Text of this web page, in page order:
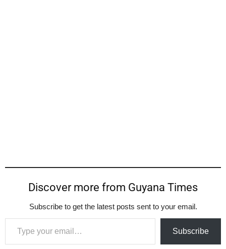
Discover more from Guyana Times
Subscribe to get the latest posts sent to your email.
Type your email…
Subscribe